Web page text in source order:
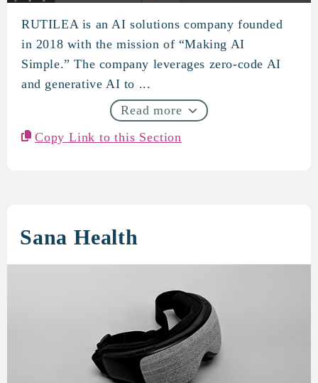
RUTILEA
RUTILEA is an AI solutions company founded
in 2018 with the mission of “Making AI
Simple.” The company leverages zero-code AI
and generative AI to ...
Read more
Copy Link to this Section
Sana Health